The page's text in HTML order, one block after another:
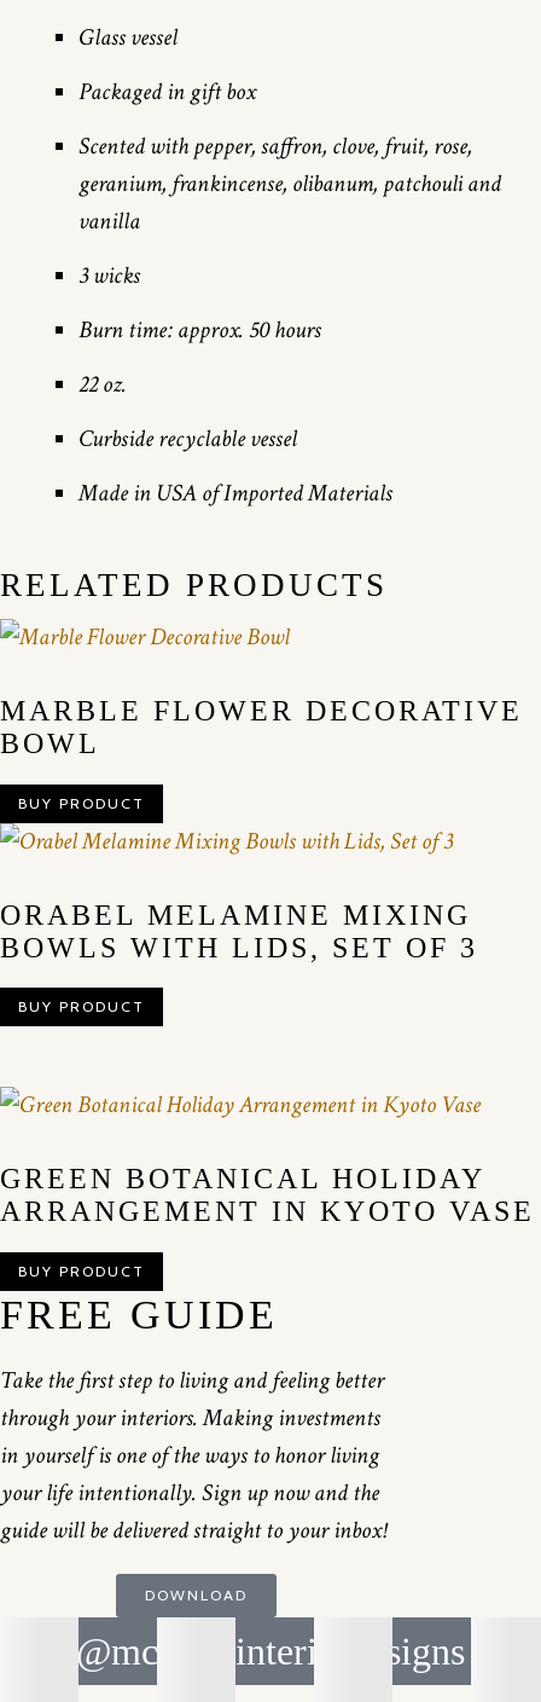
Glass vessel
Packaged in gift box
Scented with pepper, saffron, clove, fruit, rose,
geranium, frankincense, olibanum, patchouli and
vanilla
3 wicks
Burn time: approx. 50 hours
22 oz.
Curbside recyclable vessel
Made in USA of Imported Materials
RELATED PRODUCTS
MARBLE FLOWER DECORATIVE
BOWL
BUY PRODUCT
ORABEL MELAMINE MIXING
BOWLS WITH LIDS, SET OF 3
BUY PRODUCT
GREEN BOTANICAL HOLIDAY
ARRANGEMENT IN KYOTO VASE
BUY PRODUCT
FREE GUIDE
Take the first step to living and feeling better
through your interiors. Making investments
in yourself is one of the ways to honor living
your life intentionally. Sign up now and the
guide will be delivered straight to your inbox!
DOWNLOAD
@mcnicolinteriordesigns